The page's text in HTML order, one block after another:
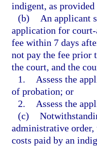
indigent, as
(b)
An applicant
application for
fee within 7 days
not pay the fee prior
the court, and the
1.
Assess the
of probation; or
2.
Assess the
(c)
administrative order,
costs paid by an